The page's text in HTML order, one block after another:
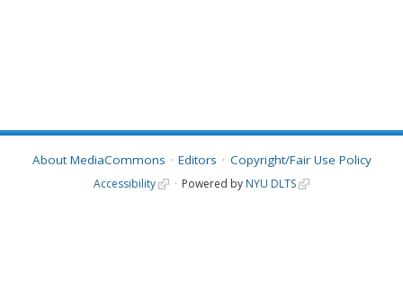
About MediaCommons Editors Copyright/Fair Use Policy
Accessibility Powered by NYU DLTS